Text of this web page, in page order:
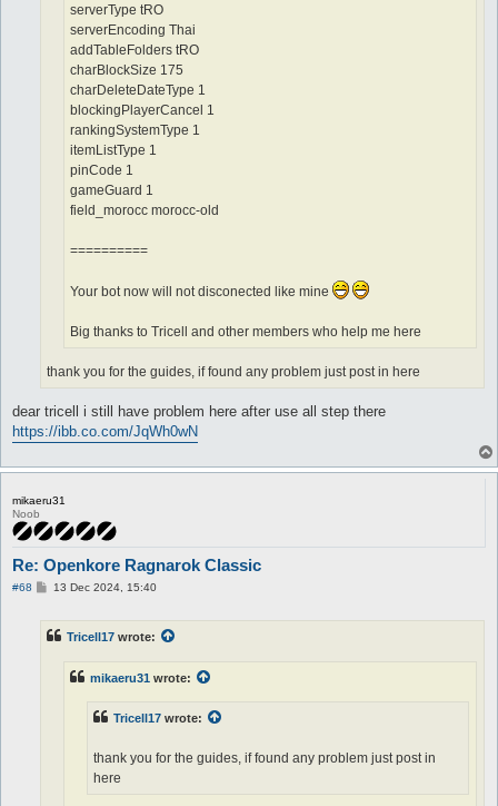
serverType tRO
serverEncoding Thai
addTableFolders tRO
charBlockSize 175
charDeleteDateType 1
blockingPlayerCancel 1
rankingSystemType 1
itemListType 1
pinCode 1
gameGuard 1
field_morocc morocc-old
==========
Your bot now will not disconected like mine
Big thanks to Tricell and other members who help me here
thank you for the guides, if found any problem just post in here
dear tricell i still have problem here after use all step there
https://ibb.co.com/JqWh0wN
mikaeru31
Noob
Re: Openkore Ragnarok Classic
#68
P13 Dec 2024, 15:40
Tricell17 wrote:
mikaeru31 wrote:
Tricell17 wrote:
thank you for the guides, if found any problem just post in
here